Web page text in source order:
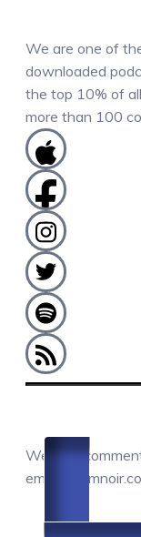
We are one of
downloaded
the top 10% of
more than 100
We love